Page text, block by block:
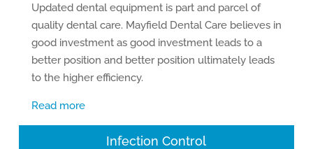
Updated dental equipment is part and parcel of
quality dental care. Mayfield Dental Care believes in
good investment as good investment leads to a
better position and better position ultimately leads
to the higher efficiency.
Read more
Infection Control